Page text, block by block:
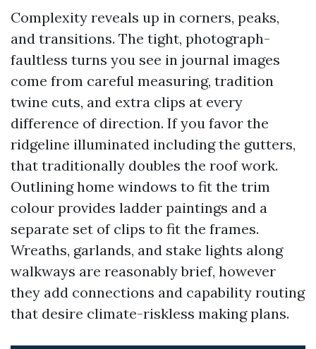
Complexity reveals up in corners, peaks,
and transitions. The tight, photograph-
faultless turns you see in journal images
come from careful measuring, tradition
twine cuts, and extra clips at every
difference of direction. If you favor the
ridgeline illuminated including the gutters,
that traditionally doubles the roof work.
Outlining home windows to fit the trim
colour provides ladder paintings and a
separate set of clips to fit the frames.
Wreaths, garlands, and stake lights along
walkways are reasonably brief, however
they add connections and capability routing
that desire climate-riskless making plans.